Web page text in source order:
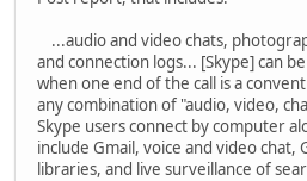
...audio and video chats,
and connection logs... [Skype] can
when one end of the call is a
any combination of "audio, video,
Skype users connect by computer
include Gmail, voice and video
libraries, and live surveillance of